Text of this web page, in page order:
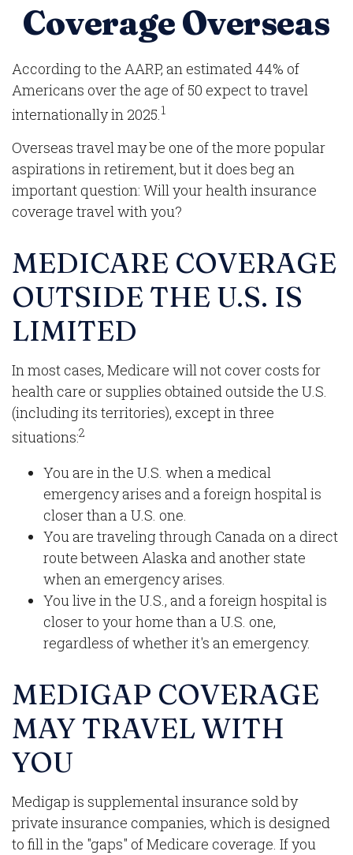
Coverage Overseas
According to the AARP, an estimated 44% of
Americans over the age of 50 expect to travel
internationally in 2025.1
Overseas travel may be one of the more popular
aspirations in retirement, but it does beg an
important question: Will your health insurance
coverage travel with you?
MEDICARE COVERAGE
OUTSIDE THE U.S. IS
LIMITED
In most cases, Medicare will not cover costs for
health care or supplies obtained outside the U.S.
(including its territories), except in three
situations:2
You are in the U.S. when a medical
emergency arises and a foreign hospital is
closer than a U.S. one.
You are traveling through Canada on a direct
route between Alaska and another state
when an emergency arises.
You live in the U.S., and a foreign hospital is
closer to your home than a U.S. one,
regardless of whether it's an emergency.
MEDIGAP COVERAGE
MAY TRAVEL WITH
YOU
Medigap is supplemental insurance sold by
private insurance companies, which is designed
to fill in the "gaps" of Medicare coverage. If you